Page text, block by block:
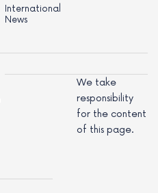
International
News
We take
responsibility
for the content
of this page.